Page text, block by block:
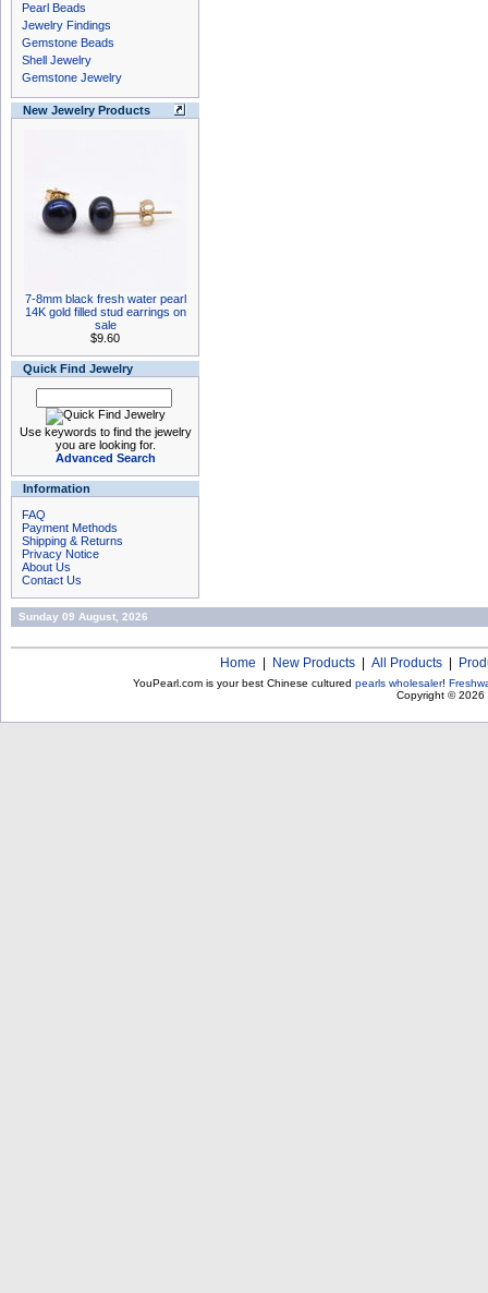
Pearl Beads
Jewelry Findings
Gemstone Beads
Shell Jewelry
Gemstone Jewelry
New Jewelry Products
7-8mm black fresh water pearl
14K gold filled stud earrings on
sale
$9.60
Quick Find Jewelry
Use keywords to find the jewelry
you are looking for.
Advanced Search
Information
FAQ
Payment Methods
Shipping & Returns
Privacy Notice
About Us
Contact Us
Sunday 09 August, 2026
Home New Products All Products
YouPearl.com is your best Chinese cultured pearls wholesaler!
Copyright © 2026